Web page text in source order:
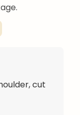
cut